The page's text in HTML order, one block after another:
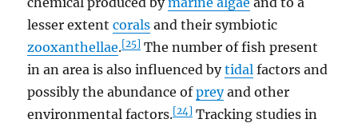
lesser extentcorals and their symbiotic
zooxanthellae.[25] The number of fish present
in an area is also influenced bytidal factors and
possibly the abundance ofpreyand other
environmental factors.[24] Tracking studies in